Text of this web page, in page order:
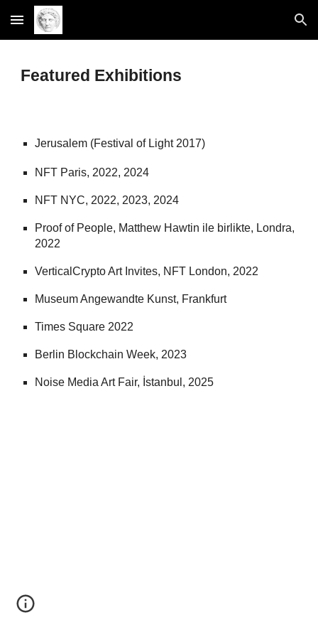
Skip to main content Skip to navigation
Featured Exhibitions
Jerusalem (Festival of Light 2017)
NFT Paris, 2022, 2024
NFT NYC, 2022, 2023, 2024
Proof of People, Matthew Hawtin ile birlikte, Londra,
2022
VerticalCrypto Art Invites, NFT London, 2022
Museum Angewandte Kunst, Frankfurt
Times Square 2022
Berlin Blockchain Week, 2023
Noise Media Art Fair, İstanbul, 2025